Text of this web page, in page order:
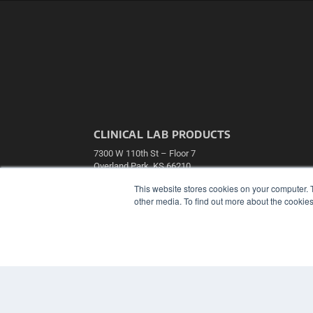
This website stores cookies on your
other media. To find out more about the
CLINICAL LAB PRODUCTS
7300 W 110th St – Floor 7
Overland Park, KS 66210
OUR PARENT COMPANY